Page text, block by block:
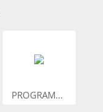
PROGRAM...